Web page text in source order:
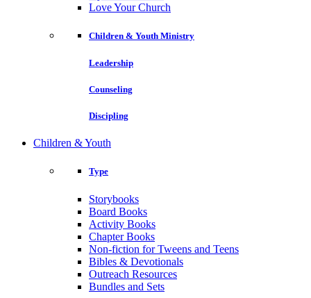
Love Your Church
Children & Youth Ministry
Leadership
Counseling
Discipling
Children & Youth
Type
Storybooks
Board Books
Activity Books
Chapter Books
Non-fiction for Tweens and Teens
Bibles & Devotionals
Outreach Resources
Bundles and Sets